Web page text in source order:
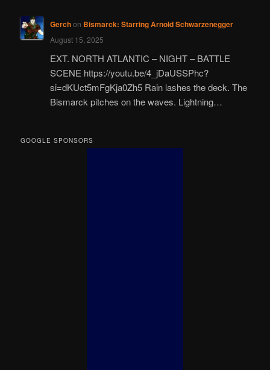
Gerchon Bismarck: Starring Arnold Schwarzenegger
August 15, 2025
EXT. NORTH ATLANTIC – NIGHT – BATTLE
SCENE https://youtu.be/4_jDaUSSPhc?
si=dKUct5mFgKja0Zh5 Rain lashes the deck. The
Bismarck pitches on the waves. Lightning…
GOOGLE SPONSORS